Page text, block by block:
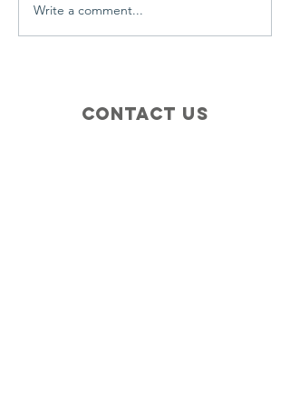
Write a comment...
Contact Us